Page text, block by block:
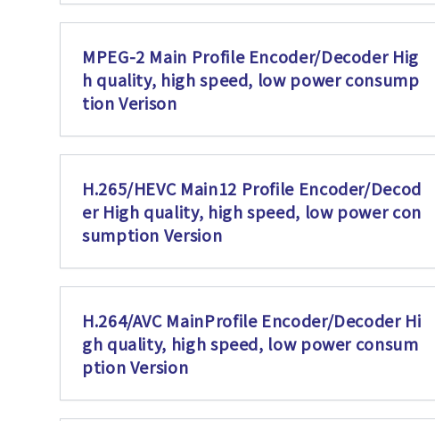
MPEG-2 Main Profile Encoder/Decoder Hig
h quality, high speed, low power consump
tion Verison
H.265/HEVC Main12 Profile Encoder/Decod
er High quality, high speed, low power con
sumption Version
H.264/AVC MainProfile Encoder/Decoder Hi
gh quality, high speed, low power consum
ption Version